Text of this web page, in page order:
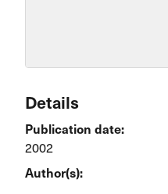
Details
Publication date:
2002
Author(s):